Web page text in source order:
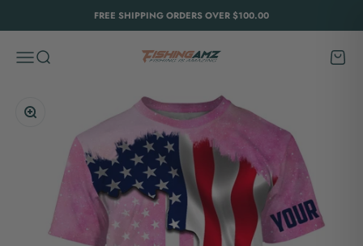
FREE SHIPPING ORDERS OVER $100.00
MenuSearch
FishingAmz
Cart
Zoom